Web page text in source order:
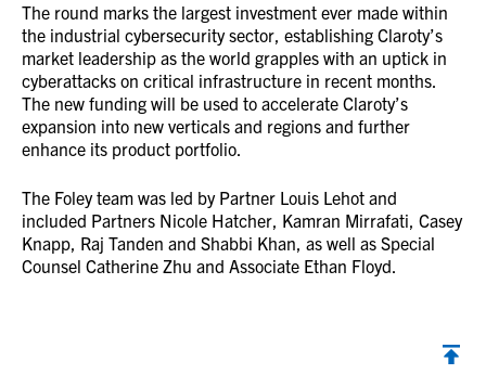
The round marks the largest investment ever made within
the industrial cybersecurity sector, establishing Claroty’s
market leadership as the world grapples with an uptick in
cyberattacks on critical infrastructure in recent months.
The new funding will be used to accelerate Claroty’s
expansion into new verticals and regions and further
enhance its product portfolio.
The Foley team was led by Partner Louis Lehot and
included Partners Nicole Hatcher, Kamran Mirrafati, Casey
Knapp, Raj Tanden and Shabbi Khan, as well as Special
Counsel Catherine Zhu and Associate Ethan Floyd.